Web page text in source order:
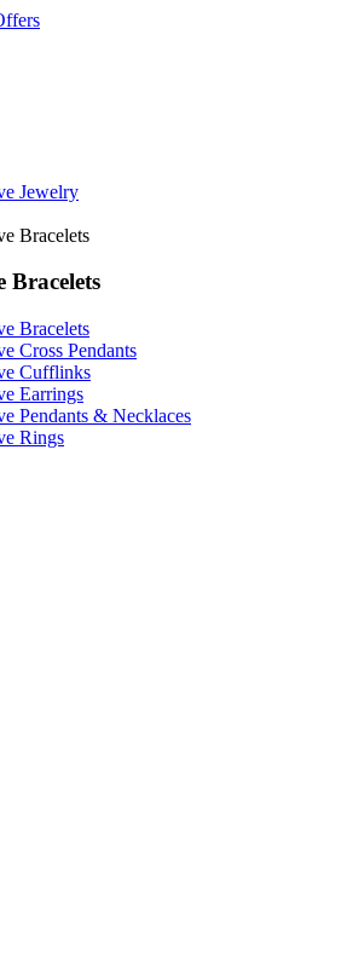
Jewelry
Bracelets
Bracelets
Bracelets
Cross Pendants
Cufflinks
Earrings
Pendants & Necklaces
Rings